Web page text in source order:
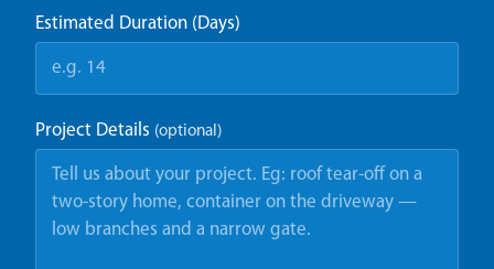
Estimated Duration (Days)
Project Details (optional)